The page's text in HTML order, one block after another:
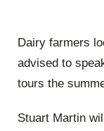
Dairy farmers
advised to
tours the
Stuart Martin